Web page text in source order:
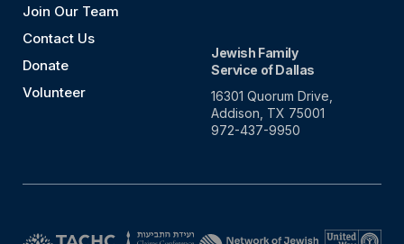
Join Our Team
Contact Us
Donate
Volunteer
Jewish Family
Service of Dallas
16301 Quorum Drive,
Addison, TX 75001
972-437-9950